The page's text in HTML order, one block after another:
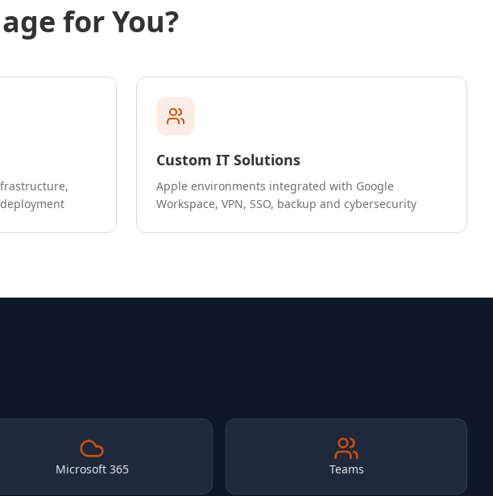
for You?
Custom IT Solutions
Apple environments integrated with Google
Workspace, VPN, SSO, backup and cybersecurity
Microsoft 365 Teams